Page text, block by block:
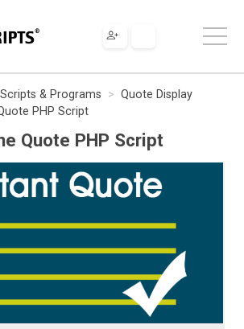
Scripts & Programs
Quote Display
PHP Script
Quote PHP Script